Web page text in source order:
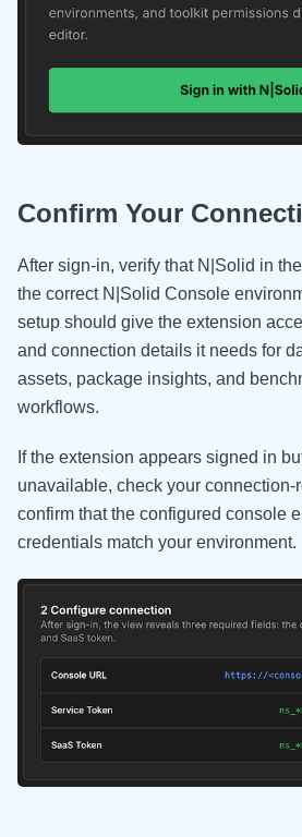
Confirm Your
After sign-in, verify that N|Solid in
the correct N|Solid Console
setup should give the extension
and connection details it needs for
assets, package insights, and
workflows.
If the extension appears signed in
unavailable, check your connection-
confirm that the configured console
credentials match your environment.